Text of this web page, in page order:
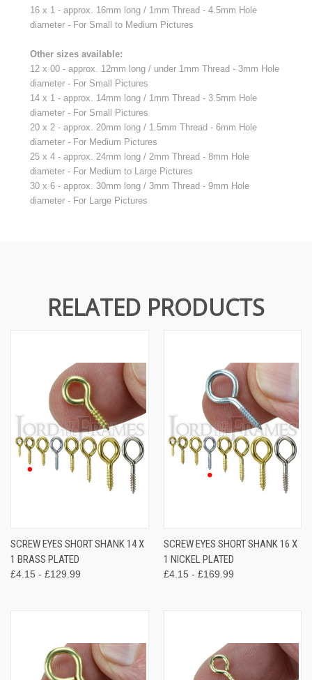
16 x 1 - approx. 16mm long / 1mm Thread - 4.5mm Hole
diameter - For Small to Medium Pictures
Other sizes available:
12 x 00 - approx. 12mm long / under 1mm Thread - 3mm Hole
diameter - For Small Pictures
14 x 1 - approx. 14mm long / 1mm Thread - 3.5mm Hole
diameter - For Small Pictures
20 x 2 - approx. 20mm long / 1.5mm Thread - 6mm Hole
diameter - For Medium Pictures
25 x 4 - approx. 24mm long / 2mm Thread - 8mm Hole
diameter - For Medium to Large Pictures
30 x 6 - approx. 30mm long / 3mm Thread - 9mm Hole
diameter - For Large Pictures
RELATED PRODUCTS
SCREW EYES SHORT SHANK 14 X
1 BRASS PLATED
£4.15 - £129.99
SCREW EYES SHORT SHANK 16 X
1 NICKEL PLATED
£4.15 - £169.99